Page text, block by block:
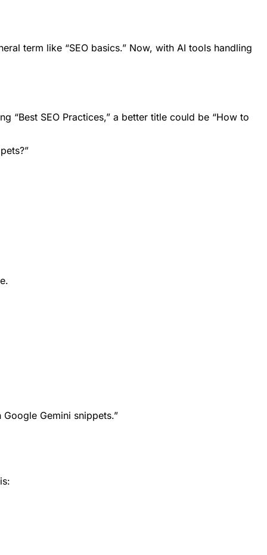
term like “SEO basics.” Now, with AI tools handling
“Best SEO Practices,” a better title could be “How to
Gemini snippets.”